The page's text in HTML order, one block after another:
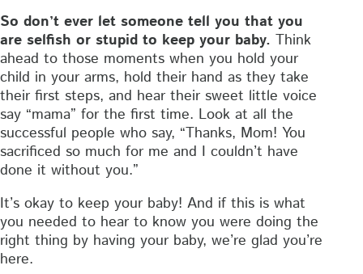
So don’t ever let someone tell you that you
are selfish or stupid to keep your baby. Think
ahead to those moments when you hold your
child in your arms, hold their hand as they take
their first steps, and hear their sweet little voice
say “mama” for the first time. Look at all the
successful people who say, “Thanks, Mom! You
sacrificed so much for me and I couldn’t have
done it without you.”
It’s okay to keep your baby! And if this is what
you needed to hear to know you were doing the
right thing by having your baby, we’re glad you’re
here.